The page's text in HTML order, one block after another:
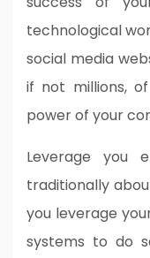
technological
social media
if not millions,
power of your
Leverage you
traditionally
you leverage
systems to do